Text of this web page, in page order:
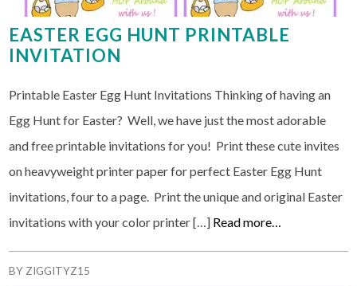
EASTER EGG HUNT PRINTABLE
INVITATION
Printable Easter Egg Hunt Invitations Thinking of having an
Egg Hunt for Easter? Well, we have just the most adorable
and free printable invitations for you! Print these cute invites
on heavyweight printer paper for perfect Easter Egg Hunt
invitations, four to a page. Print the unique and original Easter
invitations with your color printer […] Read more…
BYZIGGITYZ15